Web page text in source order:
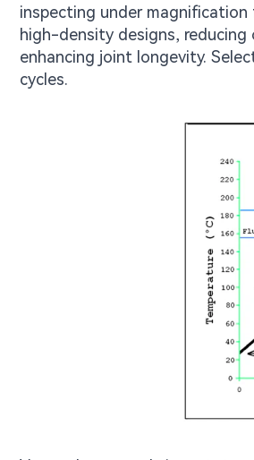
inspecting under
high-density designs, reducing
enhancing joint longevity.
cycles.